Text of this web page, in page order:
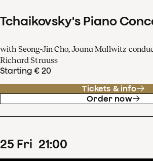
Tchaikovsky's Piano
with Seong-Jin Cho, Joana Mallwitz
Richard Strauss
Starting € 20
Tickets & info
Order now
25 Fri 21:00